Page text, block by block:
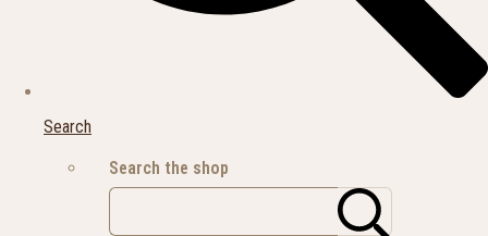
Search
Search the shop